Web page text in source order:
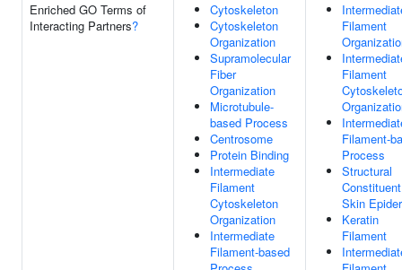
Enriched GO Terms of
Interacting Partners?
Cytoskeleton
Cytoskeleton
Organization
Supramolecular
Fiber
Organization
Microtubule-
based Process
Centrosome
Protein Binding
Intermediate
Filament
Cytoskeleton
Organization
Intermediate
Filament-based
Filament
Filament
Filament-
Process
Structural
Skin
Keratin
Filament